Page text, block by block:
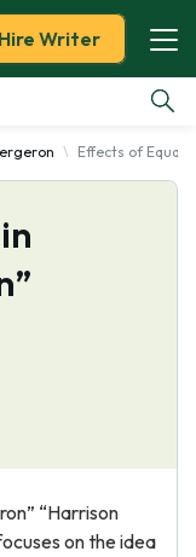
Hire Writer
Effects of
“Harrison
on the idea